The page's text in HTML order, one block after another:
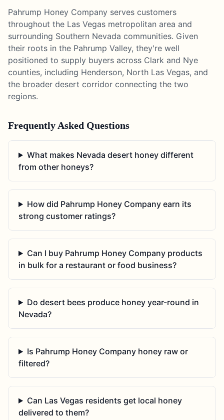
Pahrump Honey Company serves customers
throughout the Las Vegas metropolitan area and
surrounding Southern Nevada communities. Given
their roots in the Pahrump Valley, they're well
positioned to supply buyers across Clark and Nye
counties, including Henderson, North Las Vegas, and
the broader desert corridor connecting the two
regions.
Frequently Asked Questions
What makes Nevada desert honey different
from other honeys?
How did Pahrump Honey Company earn its
strong customer ratings?
Can I buy Pahrump Honey Company products
in bulk for a restaurant or food business?
Do desert bees produce honey year-round in
Nevada?
Is Pahrump Honey Company honey raw or
filtered?
Can Las Vegas residents get local honey
delivered to them?